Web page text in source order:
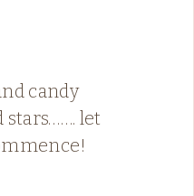
candy
stars……. let